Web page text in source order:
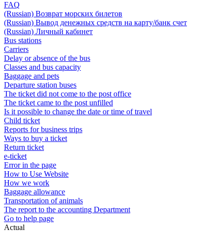
FAQ
(Russian) Возврат морских билетов
(Russian) Вывод денежных средств на карту/банк счет
(Russian) Личный кабинет
Bus stations
Carriers
Delay or absence of the bus
Classes and bus capacity
Baggage and pets
Departure station buses
The ticket did not come to the post office
The ticket came to the post unfilled
Is it possible to change the date or time of travel
Child ticket
Reports for business trips
Ways to buy a ticket
Return ticket
e-ticket
Error in the page
How to Use Website
How we work
Baggage allowance
Transportation of animals
The report to the accounting Department
Go to help page
Actual